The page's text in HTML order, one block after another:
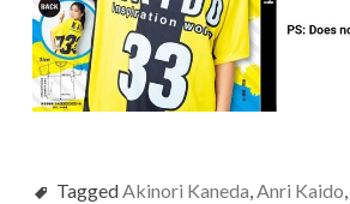
TaggedAkinori Kaneda,Anri Kaido,